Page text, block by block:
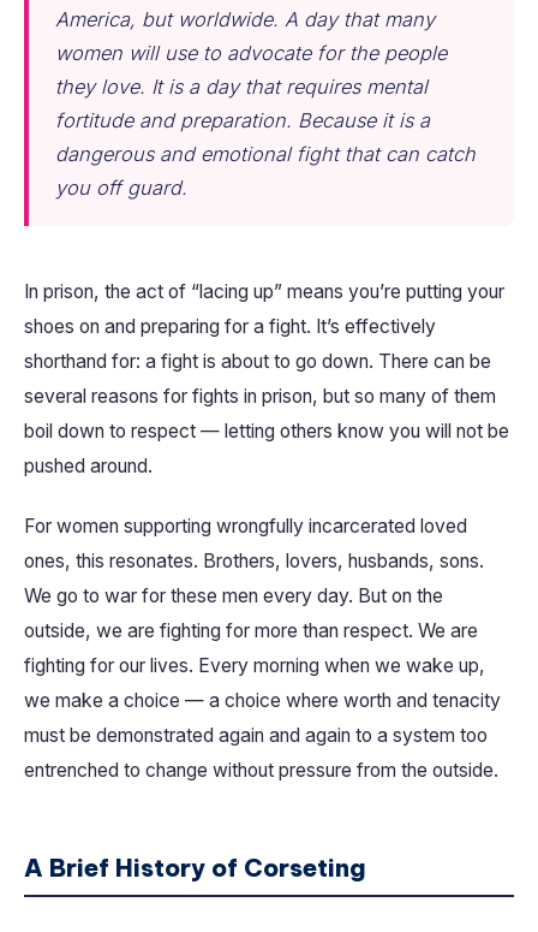
America, but worldwide. A day that many
women will use to advocate for the people
they love. It is a day that requires mental
fortitude and preparation. Because it is a
dangerous and emotional fight that can catch
you off guard.
In prison, the act of “lacing up” means you’re putting your
shoes on and preparing for a fight. It’s effectively
shorthand for: a fight is about to go down. There can be
several reasons for fights in prison, but so many of them
boil down to respect — letting others know you will not be
pushed around.
For women supporting wrongfully incarcerated loved
ones, this resonates. Brothers, lovers, husbands, sons.
We go to war for these men every day. But on the
outside, we are fighting for more than respect. We are
fighting for our lives. Every morning when we wake up,
we make a choice — a choice where worth and tenacity
must be demonstrated again and again to a system too
entrenched to change without pressure from the outside.
A Brief History of Corseting